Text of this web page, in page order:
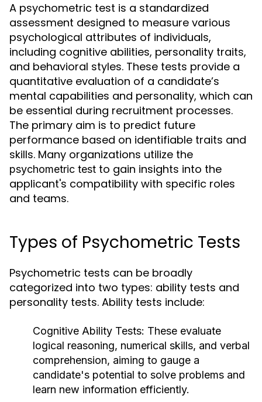
A psychometric test is a standardized
assessment designed to measure various
psychological attributes of individuals,
including cognitive abilities, personality traits,
and behavioral styles. These tests provide a
quantitative evaluation of a candidate’s
mental capabilities and personality, which can
be essential during recruitment processes.
The primary aim is to predict future
performance based on identifiable traits and
skills. Many organizations utilize the
psychometric test to gain insights into the
applicant's compatibility with specific roles
and teams.
Types of Psychometric Tests
Psychometric tests can be broadly
categorized into two types: ability tests and
personality tests. Ability tests include:
Cognitive Ability Tests: These evaluate
logical reasoning, numerical skills, and verbal
comprehension, aiming to gauge a
candidate's potential to solve problems and
learn new information efficiently.